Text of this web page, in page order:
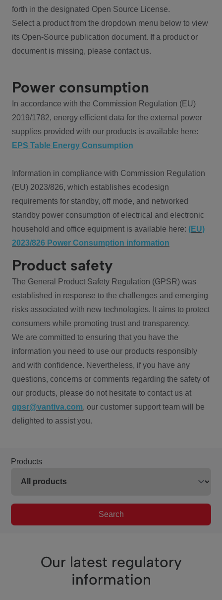
forth in the designated Open Source License.
Select a product from the dropdown menu below to view
its Open-Source publication document. If a product or
document is missing, please contact us.
Power consumption
In accordance with the Commission Regulation (EU)
2019/1782, energy efficient data for the external power
supplies provided with our products is available here:
EPS Table Energy Consumption
Information in compliance with Commission Regulation
(EU) 2023/826, which establishes ecodesign
requirements for standby, off mode, and networked
standby power consumption of electrical and electronic
household and office equipment is available here: (EU)
2023/826 Power Consumption information
Product safety
The General Product Safety Regulation (GPSR) was
established in response to the challenges and emerging
risks associated with new technologies. It aims to protect
consumers while promoting trust and transparency.
We are committed to ensuring that you have the
information you need to use our products responsibly
and with confidence. Nevertheless, if you have any
questions, concerns or comments regarding the safety of
our products, please do not hesitate to contact us at
gpsr@vantiva.com, our customer support team will be
delighted to assist you.
Products
Search
Our latest regulatory
information